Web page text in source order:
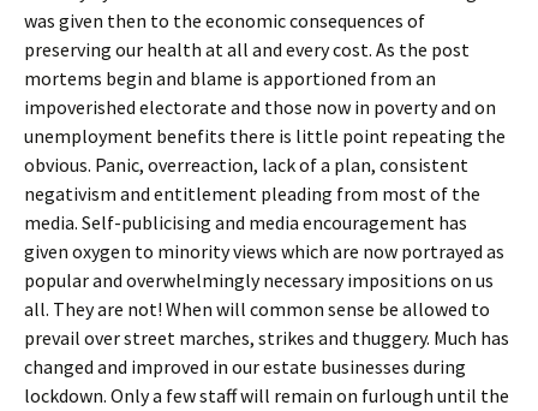
was given then to the economic consequences of
preserving our health at all and every cost. As the post
mortems begin and blame is apportioned from an
impoverished electorate and those now in poverty and on
unemployment benefits there is little point repeating the
obvious. Panic, overreaction, lack of a plan, consistent
negativism and entitlement pleading from most of the
media. Self-publicising and media encouragement has
given oxygen to minority views which are now portrayed as
popular and overwhelmingly necessary impositions on us
all. They are not! When will common sense be allowed to
prevail over street marches, strikes and thuggery. Much has
changed and improved in our estate businesses during
lockdown. Only a few staff will remain on furlough until the